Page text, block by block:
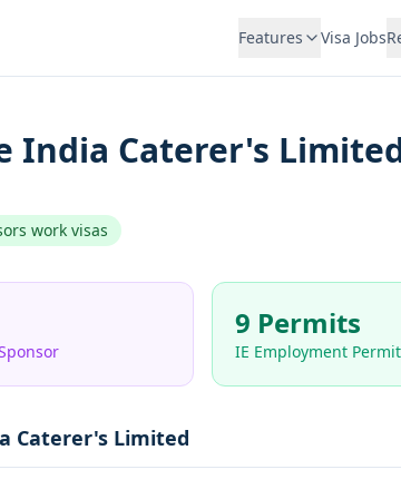
Features Visa Jobs
India Caterer's
work visas
9 Permits
IE Employment Permit
Caterer's Limited